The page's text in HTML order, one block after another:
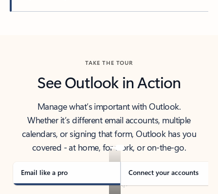
TAKE THE TOUR
See Outlook in Action
Manage what’s important with Outlook.
Whether it’s different email accounts, multiple
calendars, or signing that form, Outlook has you
covered - at home, for work, or on-the-go.
Email like a pro Connect your accounts